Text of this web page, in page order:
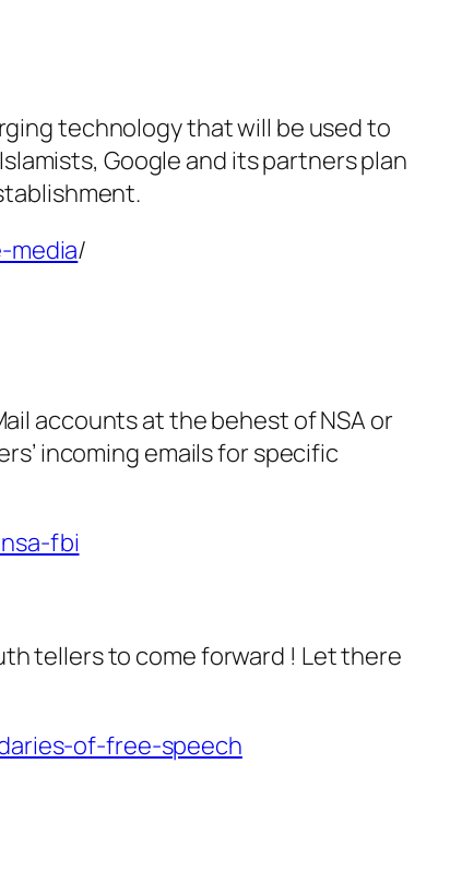
technology that will be used to
Google and its partners plan
media/
accounts at the behest of NSA or
incoming emails for specific
fbi
tellers to come forward ! Let there
of-free-speech